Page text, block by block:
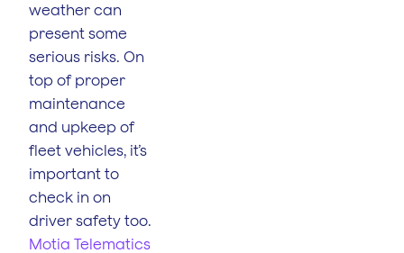
weather can
present some
serious risks. On
top of proper
maintenance
and upkeep of
fleet vehicles, it’s
important to
check in on
driver safety too.
Motia Telematics